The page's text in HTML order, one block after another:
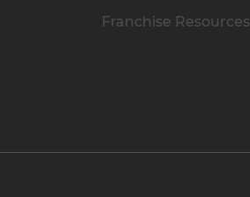
Franchise Resources